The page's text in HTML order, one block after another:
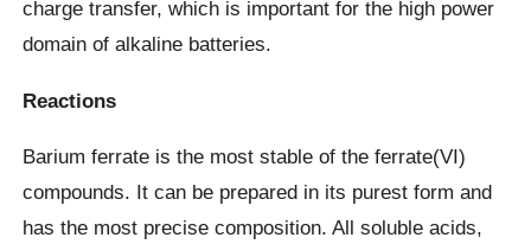
charge transfer, which is important for the high power
domain of alkaline batteries.
Reactions
Barium ferrate is the most stable of the ferrate(VI)
compounds. It can be prepared in its purest form and
has the most precise composition. All soluble acids,